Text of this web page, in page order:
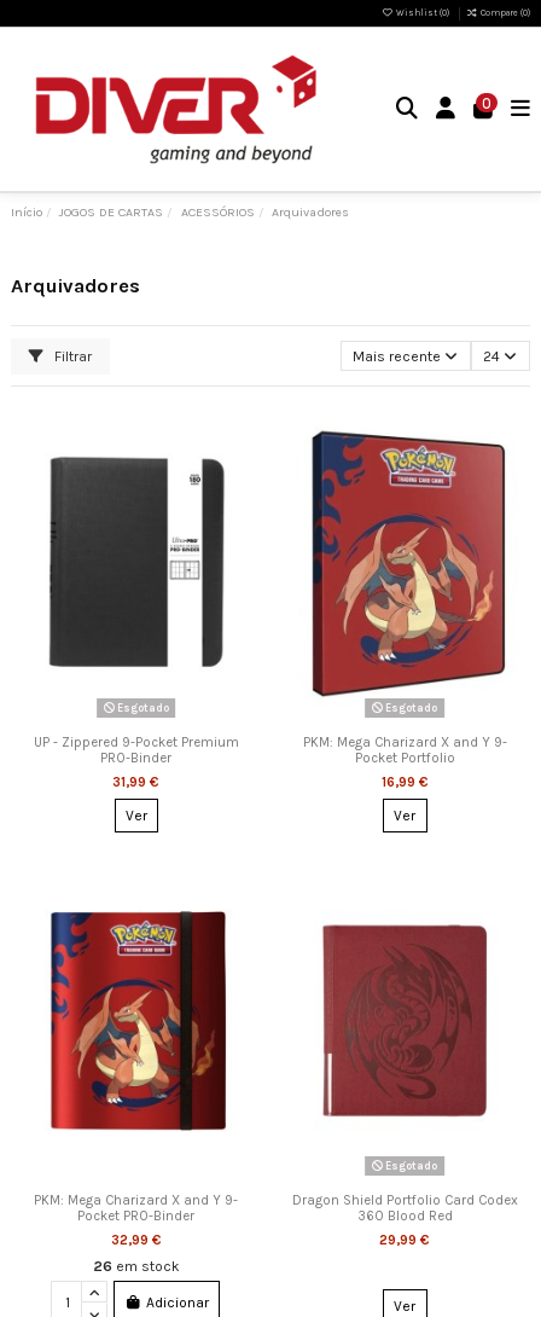
Wishlist (0) Compare (0)
0
Início JOGOS DE CARTAS ACESSÓRIOS Arquivadores
Arquivadores
Filtrar Mais recente 24
Esgotado
UP - Zippered 9-Pocket Premium
PRO-Binder
31,99 €
Ver
Esgotado
PKM: Mega Charizard X and Y 9-
Pocket Portfolio
16,99 €
Ver
PKM: Mega Charizard X and Y 9-
Pocket PRO-Binder
32,99 €
26 em stock
Adicionar
Esgotado
Dragon Shield Portfolio Card Codex
360 Blood Red
29,99 €
Ver